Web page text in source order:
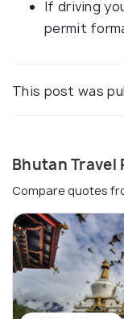
If driving
permit
This post was
Bhutan Travel
Compare quotes